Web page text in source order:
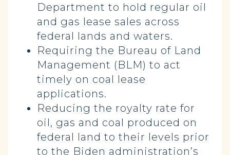
Department to hold regular oil
and gas lease sales across
federal lands and waters.
Requiring the Bureau of Land
Management (BLM) to act
timely on coal lease
applications.
Reducing the royalty rate for
oil, gas and coal produced on
federal land to their levels prior
to the Biden administration’s